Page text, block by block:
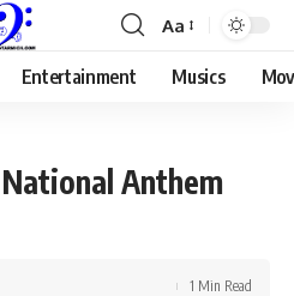
Aa
Entertainment Musics
Anthem
1 Min Read